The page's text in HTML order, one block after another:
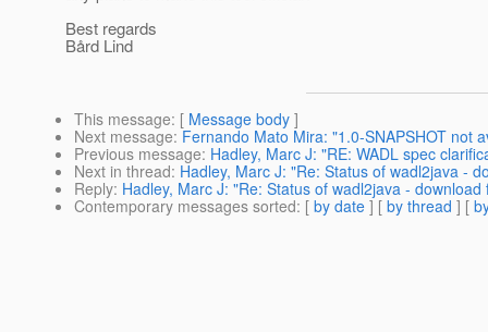
Best regards
Bård Lind
This message: [ Message body ]
Next message: Fernando Mato Mira: "1.0-SNAPSHOT not
Previous message: Hadley, Marc J: "RE: WADL spec
Next in thread: Hadley, Marc J: "Re: Status of wadl2java -
Reply: Hadley, Marc J: "Re: Status of wadl2java -
Contemporary messages sorted: [ by date ] [ by thread ] [